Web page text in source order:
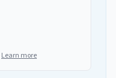
Learn more